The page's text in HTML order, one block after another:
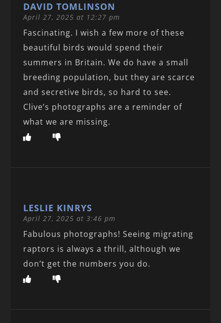
DAVID TOMLINSON
April 27, 2025 at 12:27 pm
Fascinating. I wish a few more of these
beautiful birds would spend their
summers in Britain. We do have a small
breeding population, but they are scarce
and secretive birds, so hard to see.
Clive’s photographs are a reminder of
what we are missing.
LESLIE KINRYS
April 27, 2025 at 3:46 pm
Fabulous photographs! Seeing migrating
raptors is always a thrill, although we
don’t get the numbers you do.